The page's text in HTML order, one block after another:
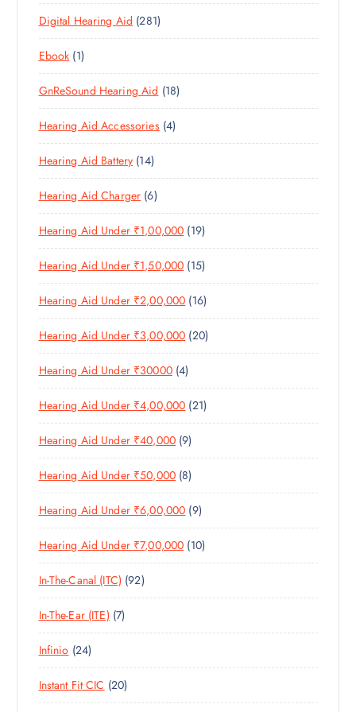
T
U
C
T
D
U
C
S
P
O
U
T
P
R
D
U
C
T
S
Digital Hearing Aid 2812
8
P
R
O
D
U
T
S
Ebook 11
P
R
O
D
U
C
T
GnReSound Hearing Aid 181
8
R
D
C
T
S
Hearing Aid Accessories 44
P
O
U
C
T
S
Hearing Aid Battery 141
4
P
R
O
D
U
C
T
S
Hearing Aid Charger 66
P
R
O
D
U
C
T
S
Hearing Aid Under ₹1,00,000 191
9
P
R
O
D
U
C
S
Hearing Aid Under ₹1,50,000 151
5
P
R
O
D
C
T
S
Hearing Aid Under ₹2,00,000 161
6
P
R
D
U
C
S
Hearing Aid Under ₹3,00,000 202
0
R
O
D
C
S
Hearing Aid Under ₹30000 44
P
R
O
D
U
C
T
S
Hearing Aid Under ₹4,00,000 212
1
R
D
C
T
S
Hearing Aid Under ₹40,000 99
P
R
O
D
U
C
T
Hearing Aid Under ₹50,000 88
P
R
O
D
U
T
Hearing Aid Under ₹6,00,000 99
P
R
O
U
T
Hearing Aid Under ₹7,00,000 101
0
R
D
C
S
In-The-Canal (ITC) 929
2
R
D
C
In-The-Ear (ITE) 77
P
O
D
U
Infinio 242
4
P
R
Instant Fit CIC 202
0